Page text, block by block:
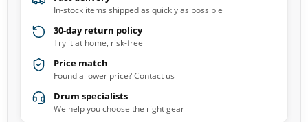
In-stock items shipped as quickly as possible
30-day return policy
Try it at home, risk-free
Price match
Found a lower price? Contact us
Drum specialists
We help you choose the right gear